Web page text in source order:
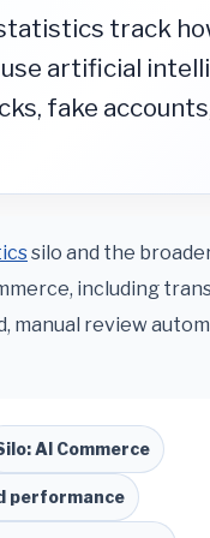
track
artificial
fake
silo and the
including
manual review
AI Commerce
performance